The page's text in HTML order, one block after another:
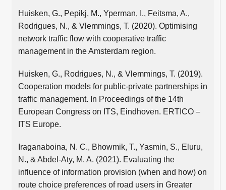
Huisken, G., Pepikj, M., Yperman, I., Feitsma, A.,
Rodrigues, N., & Vlemmings, T. (2020). Optimising
network traffic flow with cooperative traffic
management in the Amsterdam region.
Huisken, G., Rodrigues, N., & Vlemmings, T. (2019).
Cooperation models for public-private partnerships in
traffic management. In Proceedings of the 14th
European Congress on ITS, Eindhoven. ERTICO –
ITS Europe.
Iraganaboina, N. C., Bhowmik, T., Yasmin, S., Eluru,
N., & Abdel-Aty, M. A. (2021). Evaluating the
influence of information provision (when and how) on
route choice preferences of road users in Greater